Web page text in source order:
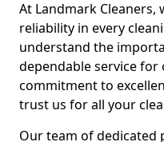
At Landmark
reliability in every
understand the
dependable service
commitment to
trust us for all your
Our team of dedicated